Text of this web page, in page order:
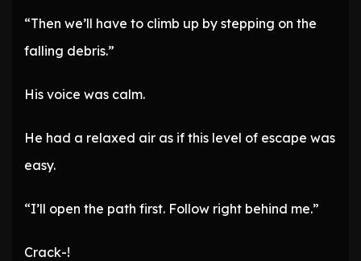
“Then we’ll have to climb up by stepping on the
falling debris.”
His voice was calm.
He had a relaxed air as if this level of escape was
easy.
“I’ll open the path first. Follow right behind me.”
Crack-!